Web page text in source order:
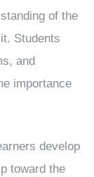
of the
Students
and
importance
develop
toward the